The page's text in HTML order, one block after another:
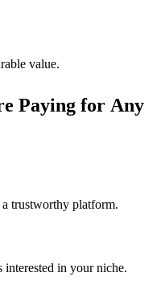
value.
Paying for Any
trustworthy platform.
interested in your niche.